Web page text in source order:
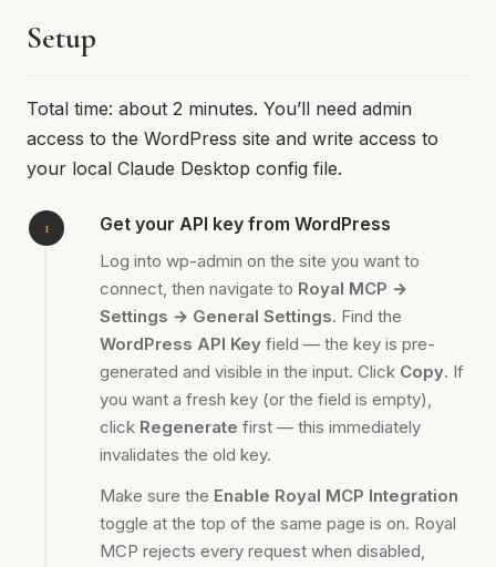
Setup
Total time: about 2 minutes. You’ll need admin
access to the WordPress site and write access to
your local Claude Desktop config file.
Get your API key from WordPress
Log into wp-admin on the site you want to
connect, then navigate to Royal MCP →
Settings → General Settings. Find the
WordPress API Key field — the key is pre-
generated and visible in the input. Click Copy. If
you want a fresh key (or the field is empty),
click Regenerate first — this immediately
invalidates the old key.
Make sure the Enable Royal MCP Integration
toggle at the top of the same page is on. Royal
MCP rejects every request when disabled,